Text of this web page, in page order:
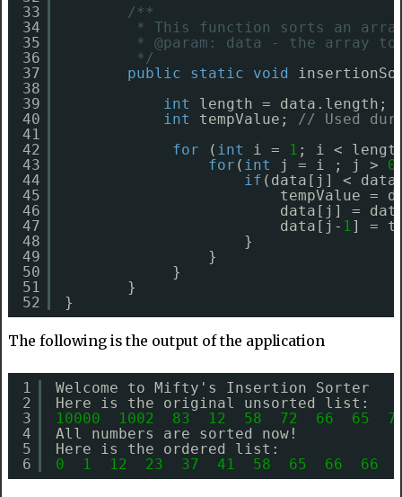
33
34
35
36
37
38
39
40
41
42
43
44
45
46
47
48
49
50
51
52
/**
* This function sorts an
* @param: data - the array to
*/
public
static void
int
length =
int
tempValue;
// Used
for
( int i = 1 ; i <
for ( int j = i ; j > 0
if (data[j] <
tempValue =
data[j] =
data[j- 1 ] =
}
}
}
}
}
The following is the output of the application
1
2
3
4
5
6
Welcome to Mifty's Insertion Sorter
Here is the original unsorted list:
10000
1002 83 12 58 72 66 65
All numbers are sorted now!
Here is the ordered list:
0
1 12 23 37 41 58 65 66 66